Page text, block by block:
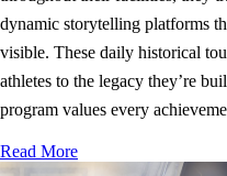
dynamic storytelling platforms
visible. These daily historical
athletes to the legacy they’re
program values every
Read More